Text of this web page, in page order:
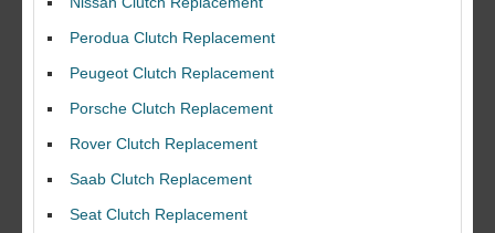
Perodua Clutch Replacement
Peugeot Clutch Replacement
Porsche Clutch Replacement
Rover Clutch Replacement
Saab Clutch Replacement
Seat Clutch Replacement